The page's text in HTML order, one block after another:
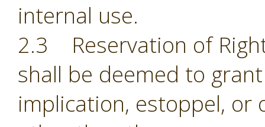
internal use.
2.3 Reservation of
shall be deemed to
implication, estoppel, or